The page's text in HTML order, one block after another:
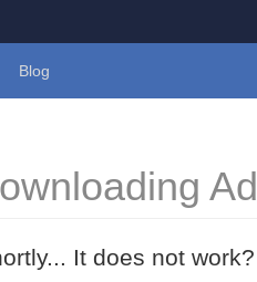
Blog
It does not work?